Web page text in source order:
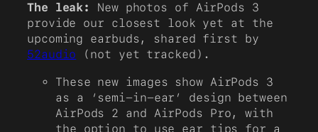
The leak:
New photos of AirPods 3
provide our closest look yet at the
upcoming earbuds, shared first by
52audio (not yet tracked).
These new images show AirPods 3
as a ‘semi-in-ear’ design between
AirPods 2 and AirPods Pro, with
the option to use ear tips for a